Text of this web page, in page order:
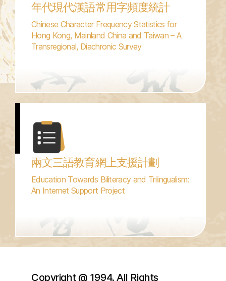
年代現代漢語常用字頻度統計
Chinese Character Frequency Statistics for
Hong Kong, Mainland China and Taiwan – A
Transregional, Diachronic Survey
兩文三語教育網上支援計劃
Education Towards Biliteracy and Trilingualism:
An Internet Support Project
Copyright @ 1994. All Rights